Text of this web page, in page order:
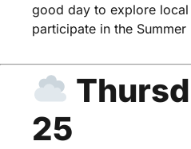
good day to explore
participate in the Summer
25